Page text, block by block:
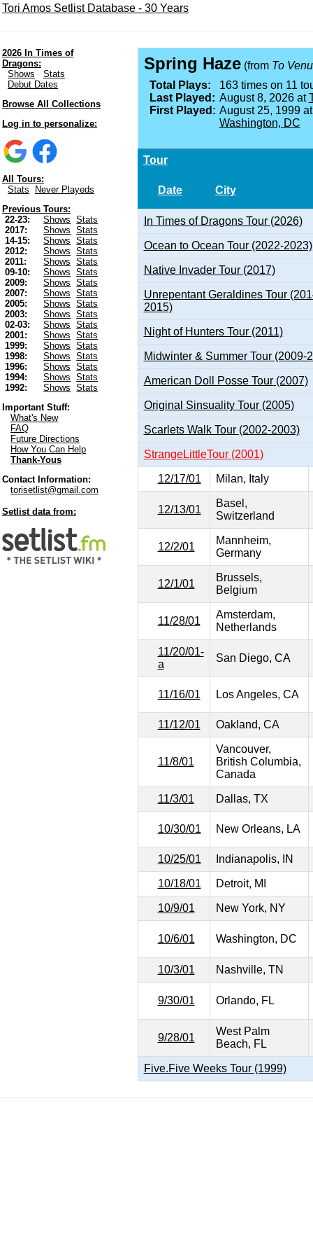
Tori Amos Setlist Database - 30 Years
2026 In Times of
Dragons:
Shows
Stats
Debut Dates
Browse All Collections
Log in to personalize:
All Tours:
Stats
Never Playeds
Previous Tours:
22-23:
Shows
Stats
2017:
Shows
Stats
14-15:
Shows
Stats
2012:
Shows
Stats
2011:
Shows
Stats
09-10:
Shows
Stats
2009:
Shows
Stats
2007:
Shows
Stats
2005:
Shows
Stats
2003:
Shows
Stats
02-03:
Shows
Stats
2001:
Shows
Stats
1999:
Shows
Stats
1998:
Shows
Stats
1996:
Shows
Stats
1994:
Shows
Stats
1992:
Shows
Stats
Important Stuff:
What's New
FAQ
Future Directions
How You Can Help
Thank-Yous
Contact Information:
torisetlist@gmail.com
Setlist data from:
Spring Haze(from To
Total Plays:
163 times on 11
Last Played: August 8, 2026 at
First Played: August 25, 1999
Washington, DC
Tour
Date City
In Times of Dragons Tour (2026)
Ocean to Ocean Tour (2022-2023)
Native Invader Tour (2017)
Unrepentant Geraldines Tour
2015)
Night of Hunters Tour (2011)
Midwinter & Summer Tour (2009-
American Doll Posse Tour (2007)
Original Sinsuality Tour (2005)
Scarlets Walk Tour (2002-2003)
StrangeLittleTour (2001)
12/17/01 Milan, Italy
12/13/01
Basel,
Switzerland
12/2/01
Mannheim,
Germany
12/1/01
Brussels,
Belgium
11/28/01
Amsterdam,
Netherlands
11/20/01-
a
San Diego, CA
11/16/01 Los Angeles, CA
11/12/01 Oakland, CA
11/8/01
Vancouver,
British Columbia,
Canada
11/3/01 Dallas, TX
10/30/01 New Orleans, LA
10/25/01 Indianapolis, IN
10/18/01 Detroit, MI
10/9/01 New York, NY
10/6/01 Washington, DC
10/3/01 Nashville, TN
9/30/01 Orlando, FL
9/28/01
West Palm
Beach, FL
Five.Five Weeks Tour (1999)